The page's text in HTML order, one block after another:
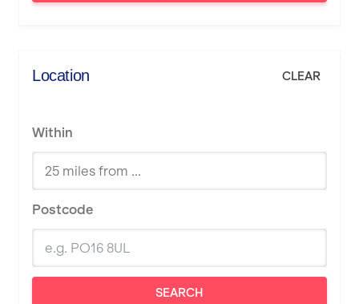
Location CLEAR
Within
Postcode
SEARCH